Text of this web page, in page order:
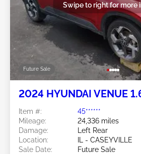
Future Sale
Swipe to right for more
2024 HYUNDAI VENUE
Item #:
45******
Mileage:
24,336 miles
Damage:
Left Rear
Location:
IL - CASEYVILLE
Sale Date:
Future Sale